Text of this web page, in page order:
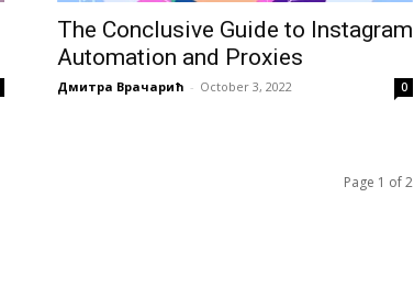
The Conclusive Guide to Instagram
Automation and Proxies
Дмитра Врачарић - October 3, 2022 0
Page 1 of 2